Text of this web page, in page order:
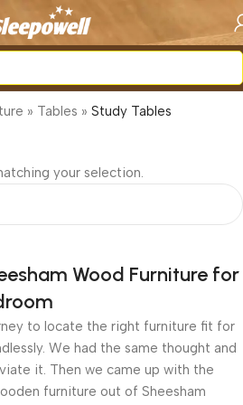
» Tables » Study Tables
your selection.
Wood Furniture for
to locate the right furniture fit for
We had the same thought and
it. Then we came up with the
furniture out of Sheesham